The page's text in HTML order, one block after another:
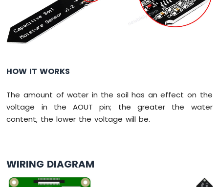
Buzzer
Raspberry
Pi
Servo
Raspberry
-
Raspberry
-
HOW IT WORKS
The amount of water in the soil has an effect on the
voltage in the AOUT pin; the greater the water
content, the lower the voltage will be.
WIRING DIAGRAM